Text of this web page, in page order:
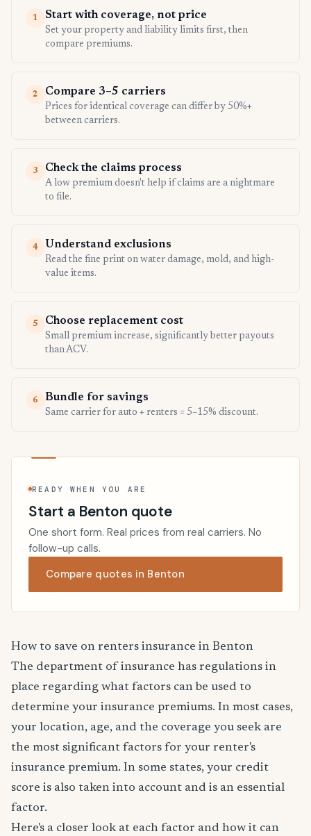
1 Start with coverage, not price
Set your property and liability limits first, then
compare premiums.
2 Compare 3–5 carriers
Prices for identical coverage can differ by 50%+
between carriers.
3 Check the claims process
A low premium doesn't help if claims are a nightmare
to file.
4 Understand exclusions
Read the fine print on water damage, mold, and high-
value items.
5 Choose replacement cost
Small premium increase, significantly better payouts
than ACV.
6 Bundle for savings
Same carrier for auto + renters = 5–15% discount.
READY WHEN YOU ARE
Start a Benton quote
One short form. Real prices from real carriers. No
follow-up calls.
Compare quotes in Benton
How to save on renters insurance in Benton
The department of insurance has regulations in
place regarding what factors can be used to
determine your insurance premiums. In most cases,
your location, age, and the coverage you seek are
the most significant factors for your renter's
insurance premium. In some states, your credit
score is also taken into account and is an essential
factor.
Here's a closer look at each factor and how it can